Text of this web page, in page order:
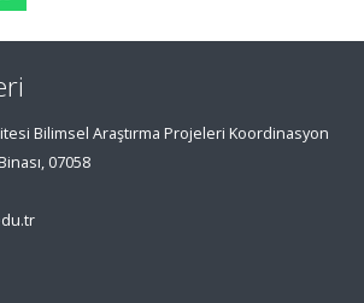
Bilimsel Araştırma Projeleri Koordinasyon
07058